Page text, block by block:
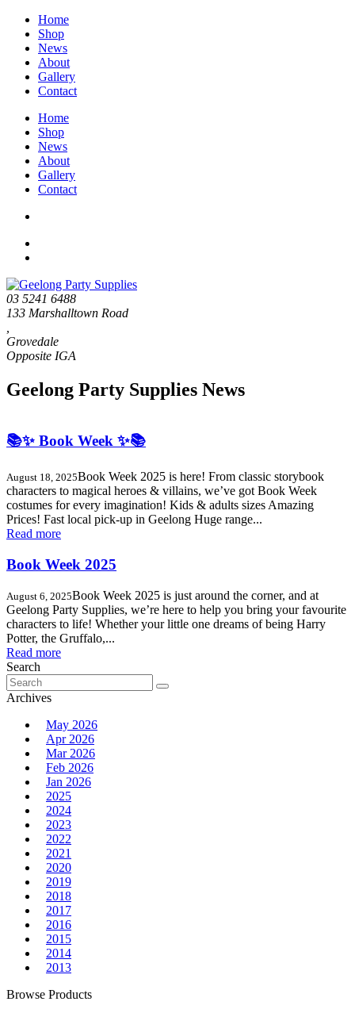
Home
Shop
News
About
Gallery
Contact
Home
Shop
News
About
Gallery
Contact
03 5241 6488
133 Marshalltown Road
Grovedale
Geelong Party Supplies News
📚✨ Book Week ✨📚
August 18, 2025Book Week 2025 is here! From classic storybook
characters to magical heroes & villains, we’ve got Book Week
costumes for every imagination! Kids & adults sizes Amazing
Prices! Fast local pick-up in Geelong Huge range...
Read more
Book Week 2025
August 6, 2025Book Week 2025 is just around the corner, and at
Geelong Party Supplies, we’re here to help you bring your favourite
characters to life! Whether your little one dreams of being Harry
Potter, the Gruffalo,...
Read more
Search
Search
for:
Archives
May 2026
Apr 2026
Mar 2026
Feb 2026
Jan 2026
2025
2024
2023
2022
2021
2020
2019
2018
2017
2016
2015
2014
2013
Browse Products